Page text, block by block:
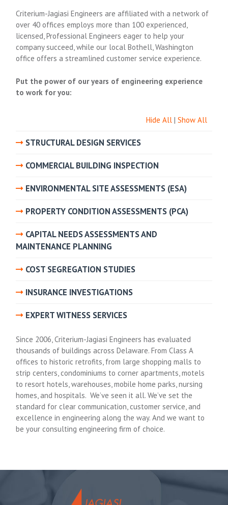
Criterium-Jagiasi Engineers are affiliated with a network of
over 40 offices employs more than 100 experienced,
licensed, Professional Engineers eager to help your
company succeed, while our local Bothell, Washington
office offers a streamlined customer service experience.
Put the power of our years of engineering experience
to work for you:
Hide All| Show All
STRUCTURAL DESIGN SERVICES
COMMERCIAL BUILDING INSPECTION
ENVIRONMENTAL SITE ASSESSMENTS (ESA)
PROPERTY CONDITION ASSESSMENTS (PCA)
CAPITAL NEEDS ASSESSMENTS AND
MAINTENANCE PLANNING
COST SEGREGATION STUDIES
INSURANCE INVESTIGATIONS
EXPERT WITNESS SERVICES
Since 2006, Criterium-Jagiasi Engineers has evaluated
thousands of buildings across Delaware. From Class A
offices to historic retrofits, from large shopping malls to
strip centers, condominiums to corner apartments, motels
to resort hotels, warehouses, mobile home parks, nursing
homes, and hospitals. We’ve seen it all. We’ve set the
standard for clear communication, customer service, and
excellence in engineering along the way. And we want to
be your consulting engineering firm of choice.